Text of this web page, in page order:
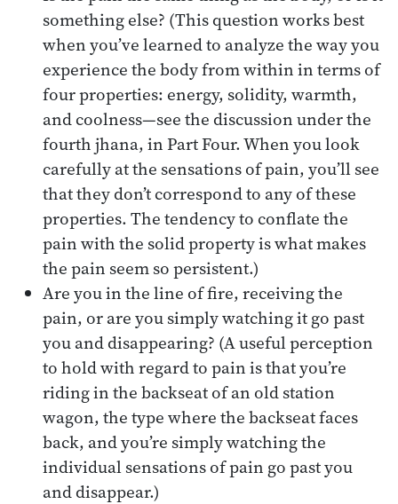
something else? (This question works best
when you’ve learned to analyze the way you
experience the body from within in terms of
four properties: energy, solidity, warmth,
and coolness—see the discussion under the
fourth jhana, in Part Four. When you look
carefully at the sensations of pain, you’ll see
that they don’t correspond to any of these
properties. The tendency to conflate the
pain with the solid property is what makes
the pain seem so persistent.)
Are you in the line of fire, receiving the
pain, or are you simply watching it go past
you and disappearing? (A useful perception
to hold with regard to pain is that you’re
riding in the backseat of an old station
wagon, the type where the backseat faces
back, and you’re simply watching the
individual sensations of pain go past you
and disappear.)